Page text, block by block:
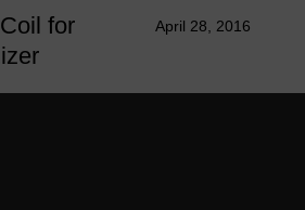
for
April 28, 2016